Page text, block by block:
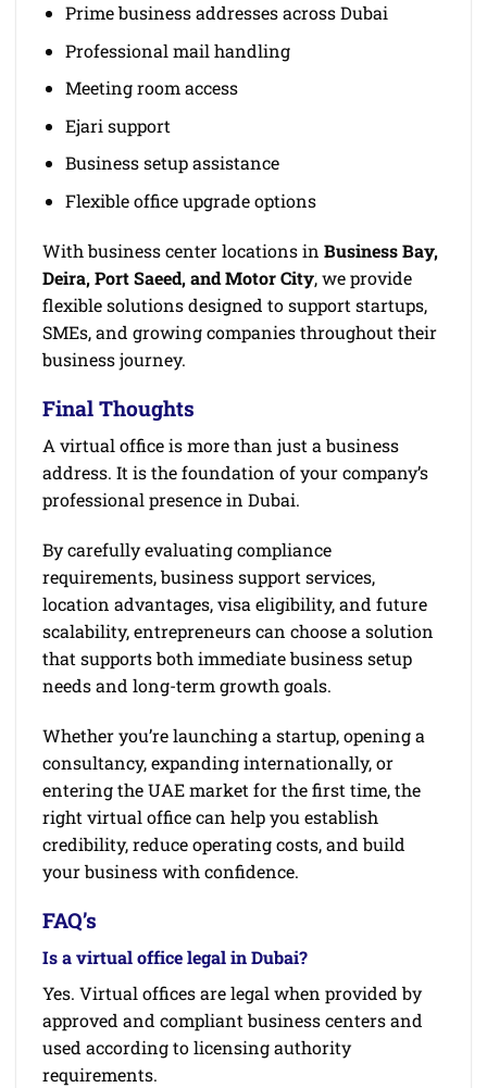
Prime business addresses across Dubai
Professional mail handling
Meeting room access
Ejari support
Business setup assistance
Flexible office upgrade options
With business center locations in Business Bay,
Deira, Port Saeed, and Motor City, we provide
flexible solutions designed to support startups,
SMEs, and growing companies throughout their
business journey.
Final Thoughts
A virtual office is more than just a business
address. It is the foundation of your company’s
professional presence in Dubai.
By carefully evaluating compliance
requirements, business support services,
location advantages, visa eligibility, and future
scalability, entrepreneurs can choose a solution
that supports both immediate business setup
needs and long-term growth goals.
Whether you’re launching a startup, opening a
consultancy, expanding internationally, or
entering the UAE market for the first time, the
right virtual office can help you establish
credibility, reduce operating costs, and build
your business with confidence.
FAQ’s
Is a virtual office legal in Dubai?
Yes. Virtual offices are legal when provided by
approved and compliant business centers and
used according to licensing authority
requirements.